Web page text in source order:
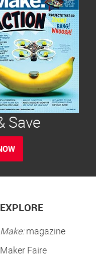
Save
EXPLORE
Make:magazine
Maker Faire